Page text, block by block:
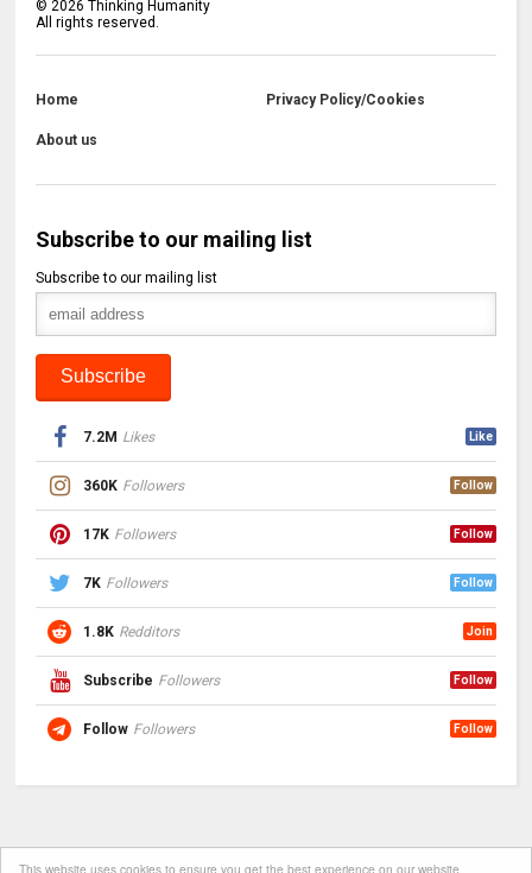
This website uses cookies to ensure you get the best experience on our website.
© 2026 Thinking Humanity
All rights reserved.
Home Privacy Policy/Cookies
About us
Subscribe to our mailing list
Subscribe to our mailing list
7.2M Likes Like
360K Followers Follow
17K Followers Follow
7K Followers Follow
1.8K Redditors Join
Subscribe Followers Follow
Follow Followers Follow